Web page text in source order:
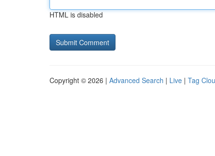
HTML is disabled
Copyright © 2026 | Advanced Search | Live | Tag